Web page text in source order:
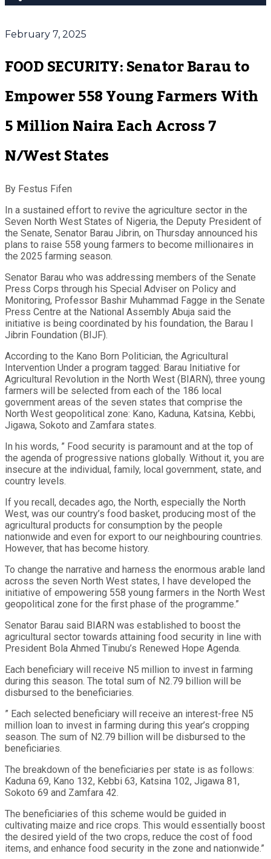
February 7, 2025
FOOD SECURITY: Senator Barau to
Empower 558 Young Farmers With
5 Million Naira Each Across 7
N/West States
By Festus Fifen
In a sustained effort to revive the agriculture sector in the
Seven North West States of Nigeria, the Deputy President of
the Senate, Senator Barau Jibrin, on Thursday announced his
plans to raise 558 young farmers to become millionaires in
the 2025 farming season.
Senator Barau who was addressing members of the Senate
Press Corps through his Special Adviser on Policy and
Monitoring, Professor Bashir Muhammad Fagge in the Senate
Press Centre at the National Assembly Abuja said the
initiative is being coordinated by his foundation, the Barau I
Jibrin Foundation (BIJF).
According to the Kano Born Politician, the Agricultural
Intervention Under a program tagged: Barau Initiative for
Agricultural Revolution in the North West (BIARN), three young
farmers will be selected from each of the 186 local
government areas of the seven states that comprise the
North West geopolitical zone: Kano, Kaduna, Katsina, Kebbi,
Jigawa, Sokoto and Zamfara states.
In his words, ” Food security is paramount and at the top of
the agenda of progressive nations globally. Without it, you are
insecure at the individual, family, local government, state, and
country levels.
If you recall, decades ago, the North, especially the North
West, was our country’s food basket, producing most of the
agricultural products for consumption by the people
nationwide and even for export to our neighbouring countries.
However, that has become history.
To change the narrative and harness the enormous arable land
across the seven North West states, I have developed the
initiative of empowering 558 young farmers in the North West
geopolitical zone for the first phase of the programme.”
Senator Barau said BIARN was established to boost the
agricultural sector towards attaining food security in line with
President Bola Ahmed Tinubu’s Renewed Hope Agenda.
Each beneficiary will receive N5 million to invest in farming
during this season. The total sum of N2.79 billion will be
disbursed to the beneficiaries.
” Each selected beneficiary will receive an interest-free N5
million loan to invest in farming during this year’s cropping
season. The sum of N2.79 billion will be disbursed to the
beneficiaries.
The breakdown of the beneficiaries per state is as follows:
Kaduna 69, Kano 132, Kebbi 63, Katsina 102, Jigawa 81,
Sokoto 69 and Zamfara 42.
The beneficiaries of this scheme would be guided in
cultivating maize and rice crops. This would essentially boost
the desired yield of the two crops, reduce the cost of food
items, and enhance food security in the zone and nationwide.”